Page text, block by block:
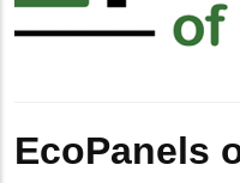
EcoPanels